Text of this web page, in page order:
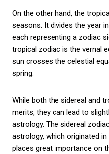
On the other hand, the
seasons. It divides the year
each representing a zodiac
tropical zodiac is the vernal
sun crosses the celestial
spring.
While both the sidereal and
merits, they can lead to
astrology. The sidereal
astrology, which originated
places great importance on